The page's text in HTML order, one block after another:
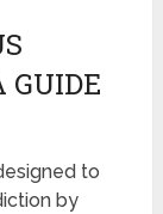
GUIDE
to
by